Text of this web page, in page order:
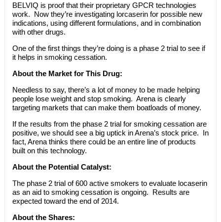
BELVIQ is proof that their proprietary GPCR technologies
work. Now they’re investigating lorcaserin for possible new
indications, using different formulations, and in combination
with other drugs.
One of the first things they’re doing is a phase 2 trial to see if
it helps in smoking cessation.
About the Market for This Drug:
Needless to say, there’s a lot of money to be made helping
people lose weight and stop smoking. Arena is clearly
targeting markets that can make them boatloads of money.
If the results from the phase 2 trial for smoking cessation are
positive, we should see a big uptick in Arena’s stock price. In
fact, Arena thinks there could be an entire line of products
built on this technology.
About the Potential Catalyst:
The phase 2 trial of 600 active smokers to evaluate locaserin
as an aid to smoking cessation is ongoing. Results are
expected toward the end of 2014.
About the Shares: